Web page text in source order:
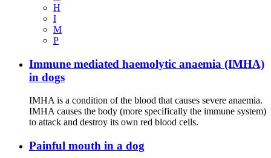
H
I
M
P
Immune mediated haemolytic anaemia (IMHA)
in dogs
IMHA is a condition of the blood that causes severe anaemia.
IMHA causes the body (more specifically the immune system)
to attack and destroy its own red blood cells.
Painful mouth in a dog